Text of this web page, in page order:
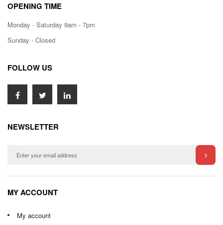
OPENING TIME
Monday - Saturday 9am - 7pm
Sunday - Closed
FOLLOW US
NEWSLETTER
MY ACCOUNT
My account